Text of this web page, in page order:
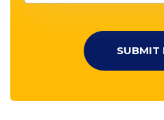
SUBMIT